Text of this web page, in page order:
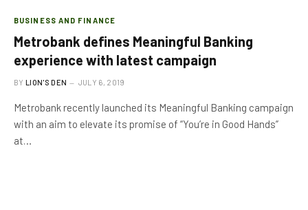
BUSINESS AND FINANCE
Metrobank defines Meaningful Banking
experience with latest campaign
BY LION'S DEN JULY 6, 2019
Metrobank recently launched its Meaningful Banking campaign
with an aim to elevate its promise of “You’re in Good Hands”
at…